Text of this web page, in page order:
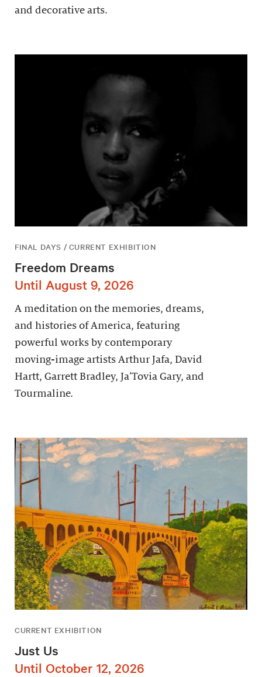
and decorative arts.
FINAL DAYS / CURRENT EXHIBITION
Freedom Dreams
Until August 9, 2026
A meditation on the memories, dreams,
and histories of America, featuring
powerful works by contemporary
moving-image artists Arthur Jafa, David
Hartt, Garrett Bradley, Ja’Tovia Gary, and
Tourmaline.
CURRENT EXHIBITION
Just Us
Until October 12, 2026